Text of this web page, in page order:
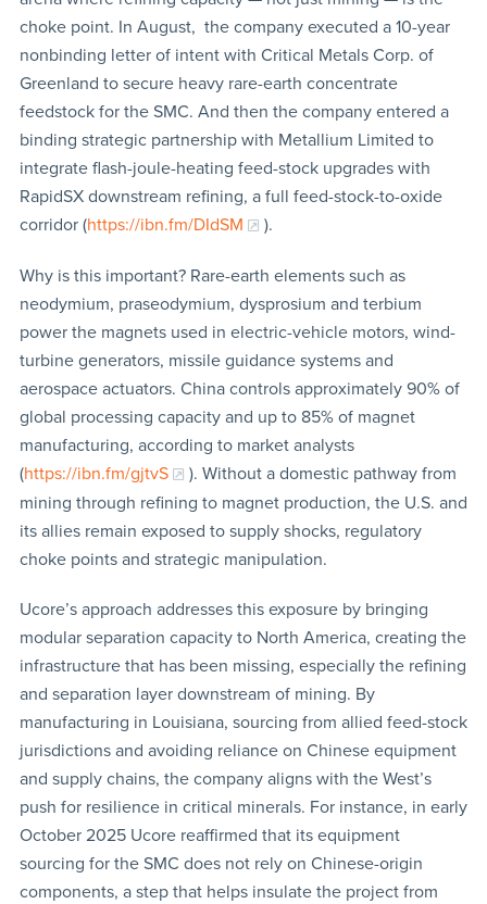
choke point. In August, the company executed a 10-year
nonbinding letter of intent with Critical Metals Corp. of
Greenland to secure heavy rare-earth concentrate
feedstock for the SMC. And then the company entered a
binding strategic partnership with Metallium Limited to
integrate flash-joule-heating feed-stock upgrades with
RapidSX downstream refining, a full feed-stock-to-oxide
corridor (https://ibn.fm/DIdSM ).
Why is this important? Rare-earth elements such as
neodymium, praseodymium, dysprosium and terbium
power the magnets used in electric-vehicle motors, wind-
turbine generators, missile guidance systems and
aerospace actuators. China controls approximately 90% of
global processing capacity and up to 85% of magnet
manufacturing, according to market analysts
(https://ibn.fm/gjtvS
). Without a domestic pathway from
mining through refining to magnet production, the U.S. and
its allies remain exposed to supply shocks, regulatory
choke points and strategic manipulation.
Ucore’s approach addresses this exposure by bringing
modular separation capacity to North America, creating the
infrastructure that has been missing, especially the refining
and separation layer downstream of mining. By
manufacturing in Louisiana, sourcing from allied feed-stock
jurisdictions and avoiding reliance on Chinese equipment
and supply chains, the company aligns with the West’s
push for resilience in critical minerals. For instance, in early
October 2025 Ucore reaffirmed that its equipment
sourcing for the SMC does not rely on Chinese-origin
components, a step that helps insulate the project from